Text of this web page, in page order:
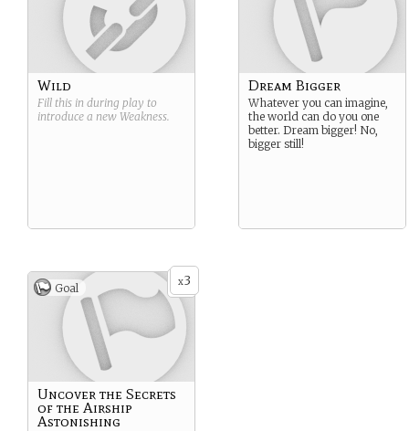
Wild
Fill this in during play to
introduce a new Weakness.
Dream Bigger
Whatever you can imagine,
the world can do you one
better. Dream bigger! No,
bigger still!
x3
Goal
Uncover the Secrets
of the Airship
Astonishing